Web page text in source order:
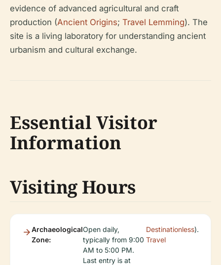
evidence of advanced agricultural and craft
production (Ancient Origins; Travel Lemming). The
site is a living laboratory for understanding ancient
urbanism and cultural exchange.
Essential Visitor
Information
Visiting Hours
Archaeological
Zone:
Open daily,
typically from 9:00
AM to 5:00 PM.
Last entry is at
Destinationless
Travel
).